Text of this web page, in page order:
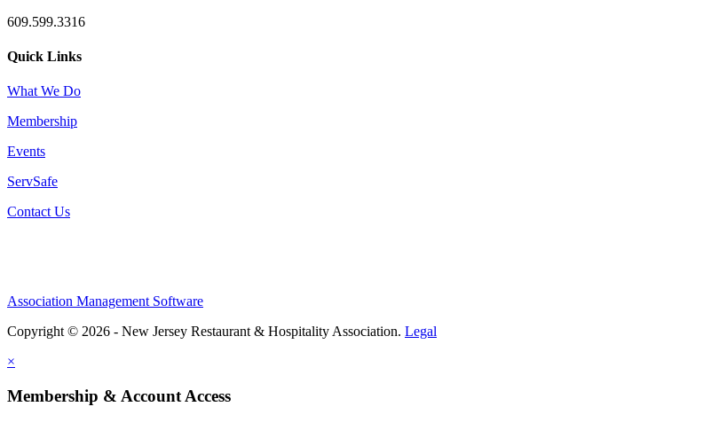
609.599.3316
Quick Links
What We Do
Membership
Events
ServSafe
Contact Us
Association Management Software
Copyright © 2026 - New Jersey Restaurant & Hospitality Association. Legal
×
Membership & Account Access